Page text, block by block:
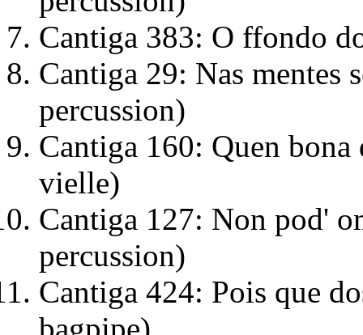
Cantiga 383: O ffondo
Cantiga 29: Nas mentes
percussion)
Cantiga 160: Quen
vielle)
Cantiga 127: Non pod'
percussion)
Cantiga 424: Pois que